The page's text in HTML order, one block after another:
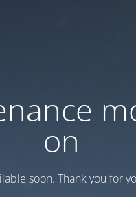
on
soon. Thank you for